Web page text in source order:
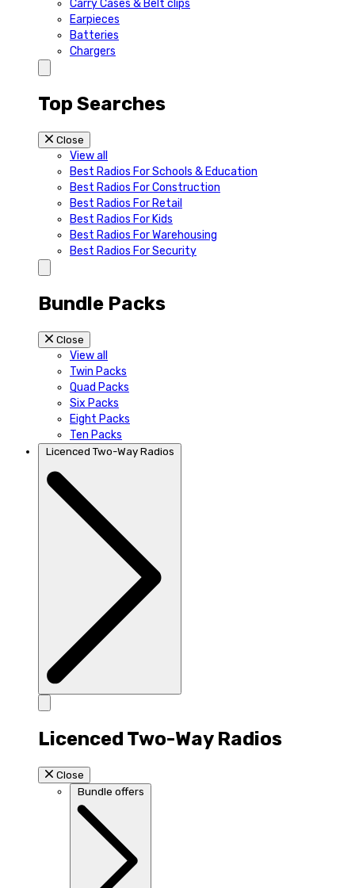
Carry Cases & Belt clips
Earpieces
Batteries
Chargers
Top Searches
Close
View all
Best Radios For Schools & Education
Best Radios For Construction
Best Radios For Retail
Best Radios For Kids
Best Radios For Warehousing
Best Radios For Security
Bundle Packs
Close
View all
Twin Packs
Quad Packs
Six Packs
Eight Packs
Ten Packs
Licenced Two-Way Radios
Licenced Two-Way Radios
Close
Bundle offers